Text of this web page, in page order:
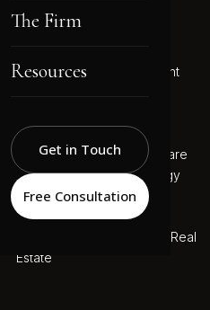
The Firm
Resources
Get in Touch
Free Consultation
Fashion, Beauty & Luxury
Food & Beverage
Infrastructure Development
Mining & Minerals
Pharmaceutical & Healthcare
Renewable / Green Energy
Telecommunications
Tourism & Hotels
Commercial & Residential Real
Estate